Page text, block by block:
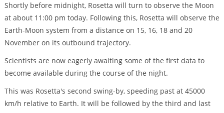
Shortly before midnight, Rosetta will turn to observe the Moon
at about 11:00 pm today. Following this, Rosetta will observe the
Earth-Moon system from a distance on 15, 16, 18 and 20
November on its outbound trajectory.
Scientists are now eagerly awaiting some of the first data to
become available during the course of the night.
This was Rosetta's second swing-by, speeding past at 45000
km/h relative to Earth. It will be followed by the third and last